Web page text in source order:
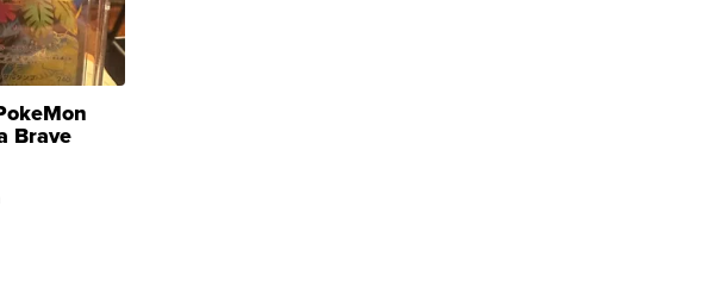
Brave
H...